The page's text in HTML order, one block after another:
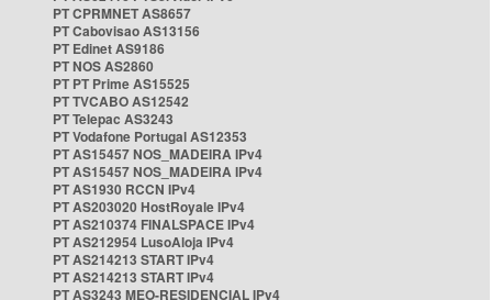
PT CPRMNET AS8657
PT Cabovisao AS13156
PT Edinet AS9186
PT NOS AS2860
PT PT Prime AS15525
PT TVCABO AS12542
PT Telepac AS3243
PT Vodafone Portugal AS12353
PT AS15457 NOS_MADEIRA IPv4
PT AS15457 NOS_MADEIRA IPv4
PT AS1930 RCCN IPv4
PT AS203020 HostRoyale IPv4
PT AS210374 FINALSPACE IPv4
PT AS212954 LusoAloja IPv4
PT AS214213 START IPv4
PT AS214213 START IPv4
PT AS3243 MEO-RESIDENCIAL IPv4